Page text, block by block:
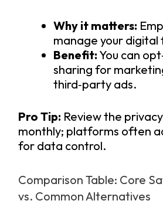
Why it matters:
manage your
Benefit: You can
sharing for
third‑party ads.
Pro Tip: Review the
monthly; platforms often
for data control.
Comparison Table: Core
vs. Common Alternatives